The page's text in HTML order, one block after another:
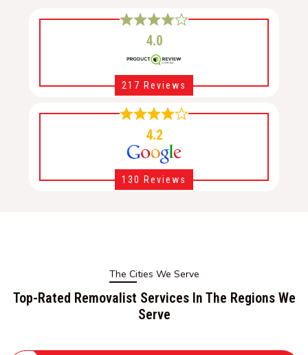
4.0
217 Reviews
4.2
130 Reviews
The Cities We Serve
Top-Rated Removalist Services In The Regions We
Serve